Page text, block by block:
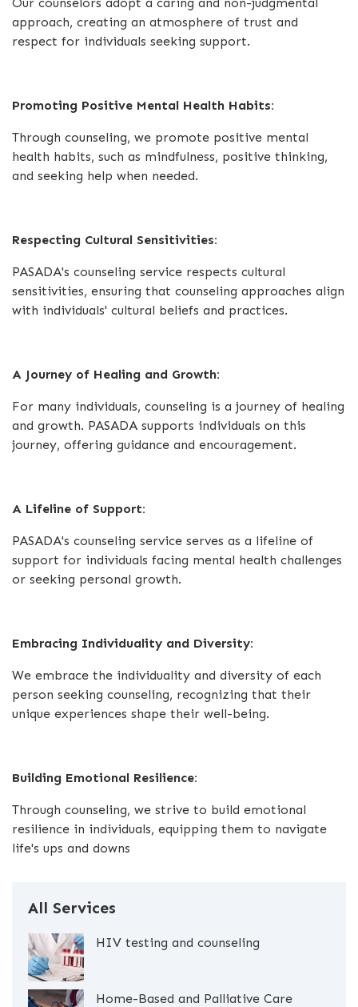
approach, creating an atmosphere of trust and
respect for individuals seeking support.
Promoting Positive Mental Health Habits:
Through counseling, we promote positive mental
health habits, such as mindfulness, positive thinking,
and seeking help when needed.
Respecting Cultural Sensitivities:
PASADA's counseling service respects cultural
sensitivities, ensuring that counseling approaches align
with individuals' cultural beliefs and practices.
A Journey of Healing and Growth:
For many individuals, counseling is a journey of healing
and growth. PASADA supports individuals on this
journey, offering guidance and encouragement.
A Lifeline of Support:
PASADA's counseling service serves as a lifeline of
support for individuals facing mental health challenges
or seeking personal growth.
Embracing Individuality and Diversity:
We embrace the individuality and diversity of each
person seeking counseling, recognizing that their
unique experiences shape their well-being.
Building Emotional Resilience:
Through counseling, we strive to build emotional
resilience in individuals, equipping them to navigate
life's ups and downs
All Services
HIV testing and counseling
Home-Based and Palliative Care